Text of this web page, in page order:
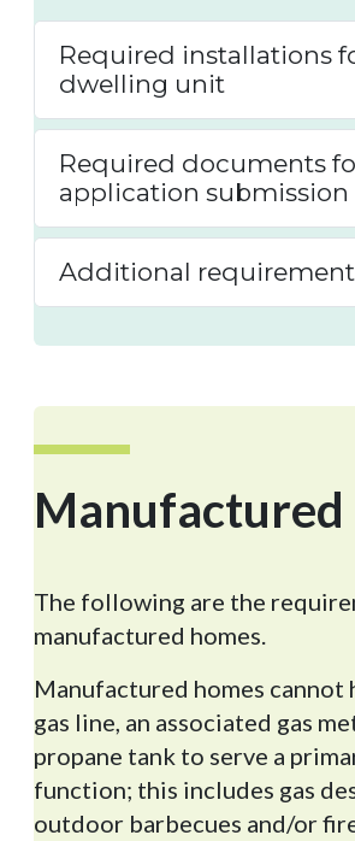
Required installations
dwelling unit
Required documents
application submission
Additional
Manufactured
The following are the
manufactured homes.
Manufactured homes cannot
gas line, an associated gas
propane tank to serve a
function; this includes gas
outdoor barbecues and/or